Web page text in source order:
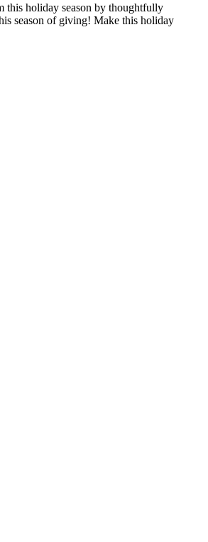
this holiday season by thoughtfully
season of giving! Make this holiday